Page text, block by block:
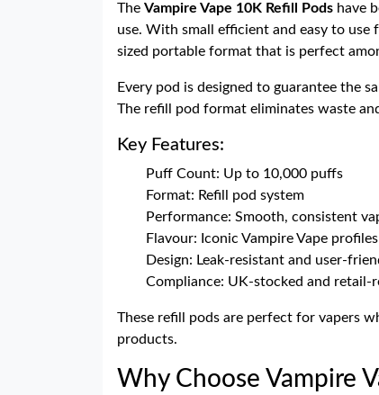
The Vampire Vape 10K Refill Pods have
use. With small efficient and easy to use
sized portable format that is perfect
Every pod is designed to guarantee the
The refill pod format eliminates waste
Key Features:
Puff Count: Up to 10,000 puffs
Format: Refill pod system
Performance: Smooth, consistent
Flavour: Iconic Vampire Vape profiles
Design: Leak-resistant and user-
Compliance: UK-stocked and retail-
These refill pods are perfect for vapers
products.
Why Choose Vampire